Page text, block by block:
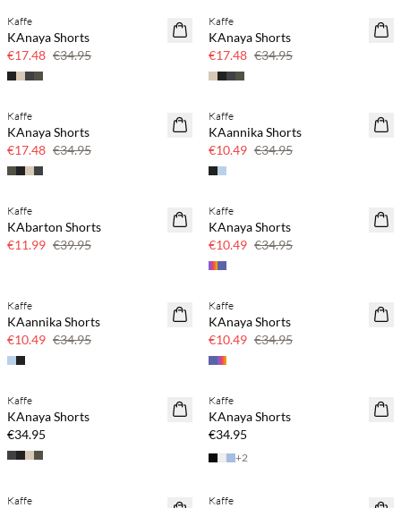
SAVE20
50% off
Kaffe
KAnaya Shorts
€17.48 €34.95
SAVE20
50% off
Kaffe
KAnaya Shorts
€17.48 €34.95
SAVE20
50% off
Kaffe
KAnaya Shorts
€17.48 €34.95
SAVE20
Kaffe
KAannika Shorts
€10.49 €34.95
SAVE20
Kaffe
KAbarton Shorts
€11.99 €39.95
SAVE20
70% off
Kaffe
KAnaya Shorts
€10.49 €34.95
SAVE20
Kaffe
KAannika Shorts
€10.49 €34.95
SAVE20
70% off
Kaffe
KAnaya Shorts
€10.49 €34.95
Kaffe
KAnaya Shorts
€34.95
Kaffe
KAnaya Shorts
€34.95
+2
Kaffe Kaffe